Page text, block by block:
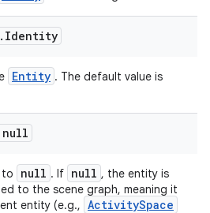
. Identity
Entity . The default value is
null
to null . If null , the entity is
to the scene graph, meaning it
entity (e.g., ActivitySpace